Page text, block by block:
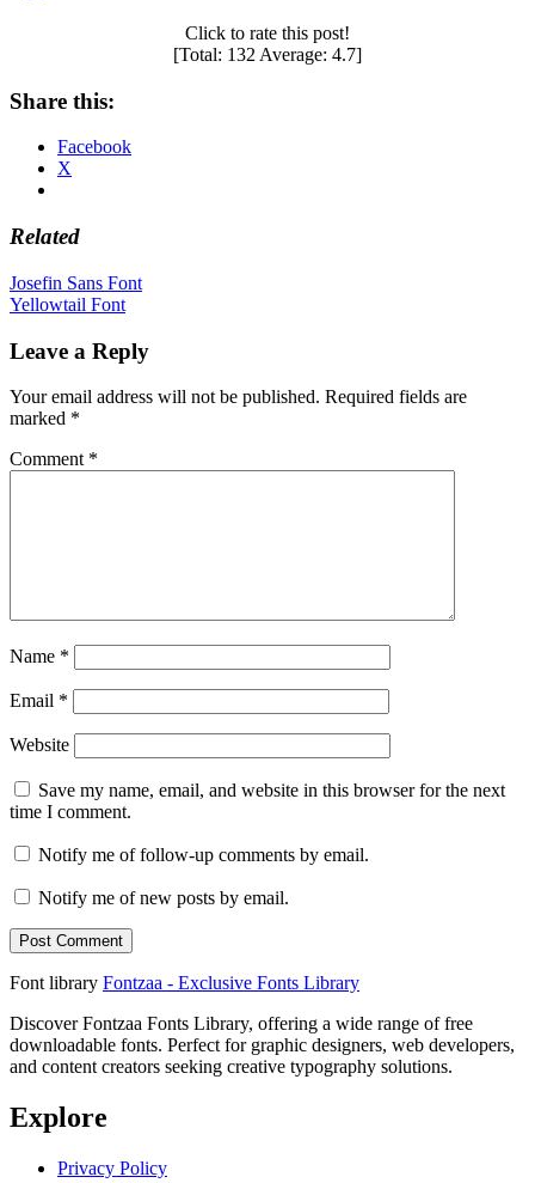
Click to rate this post!
[Total: 132 Average: 4.7]
Share this:
Facebook
X
Related
Post
navigation
Josefin Sans Font
Yellowtail Font
Leave a Reply
Your email address will not be published. Required fields are
marked *
Comment *
Name *
Email *
Website
Save my name, email, and website in this browser for the next
time I comment.
Notify me of follow-up comments by email.
Notify me of new posts by email.
Font library Fontzaa - Exclusive Fonts Library
Discover Fontzaa Fonts Library, offering a wide range of free
downloadable fonts. Perfect for graphic designers, web developers,
and content creators seeking creative typography solutions.
Explore
Privacy Policy